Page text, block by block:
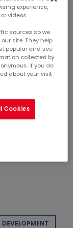
2026
experience,
videos.
sources so we
site. They help
popular and see
collected by
If you do
about your visit
Cookies